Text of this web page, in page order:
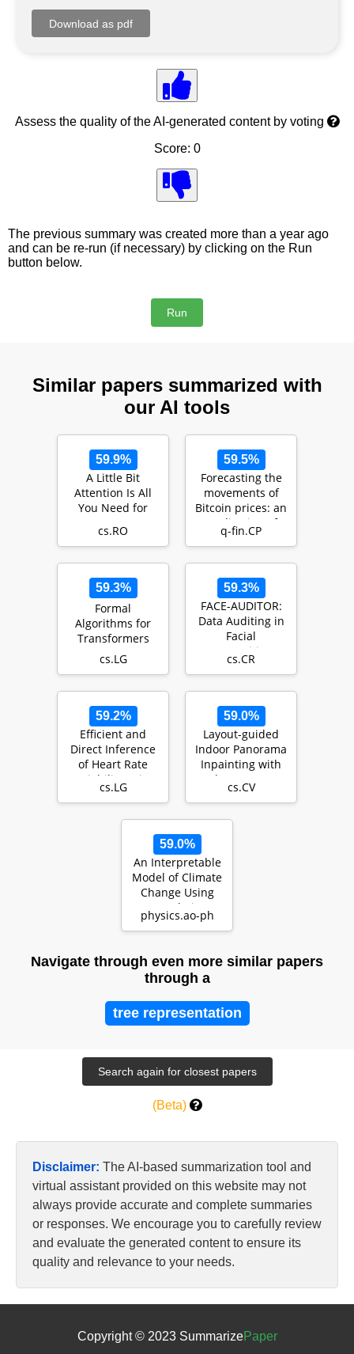
Assess the quality of the AI-generated content by voting
Score: 0
The previous summary was created more than a year ago
and can be re-run (if necessary) by clicking on the Run
button below.
Similar papers summarized with
our AI tools
59.9%
A Little Bit
Attention Is All
You Need for
Identification
cs.RO
59.5%
Forecasting the
movements of
Bitcoin prices: an
application of
machine learni…
q-fin.CP
59.3%
Formal
Algorithms for
Transformers
cs.LG
59.3%
FACE-AUDITOR:
Data Auditing in
Facial
Recognition
Systems
cs.CR
59.2%
Efficient and
Direct Inference
of Heart Rate
Variability using
Both Signal Pr…
cs.LG
59.0%
Layout-guided
Indoor Panorama
Inpainting with
Plane-aware
Normalization
cs.CV
59.0%
An Interpretable
Model of Climate
Change Using
Correlative
Learning
physics.ao-ph
Navigate through even more similar papers
through a
tree representation
(Beta)
Disclaimer: The AI-based summarization tool and
virtual assistant provided on this website may not
always provide accurate and complete summaries
or responses. We encourage you to carefully review
and evaluate the generated content to ensure its
quality and relevance to your needs.
Copyright © 2023 SummarizePaper